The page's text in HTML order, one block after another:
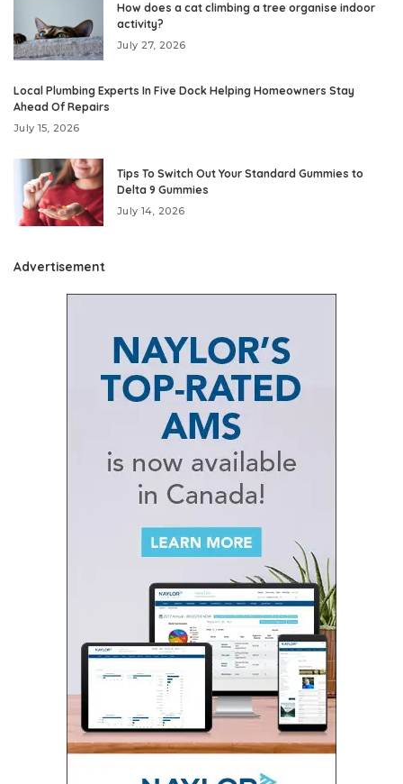
How does a cat climbing a tree organise indoor
activity?
July 27, 2026
Local Plumbing Experts In Five Dock Helping Homeowners Stay
Ahead Of Repairs
July 15, 2026
Tips To Switch Out Your Standard Gummies to
Delta 9 Gummies
July 14, 2026
Advertisement